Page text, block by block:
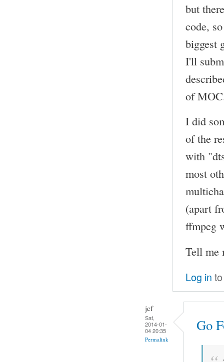
but
code,
biggest
I'll
of
I did
of the
with
most
(apart
ffmpeg
Tell me
Log in
jcf
Sat,
2014-01-
04 20:35
Permalink
Go